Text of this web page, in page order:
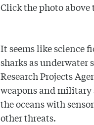
Click the photo
It seems like science
sharks as underwater
Research Projects
weapons and military
the oceans with
other threats.